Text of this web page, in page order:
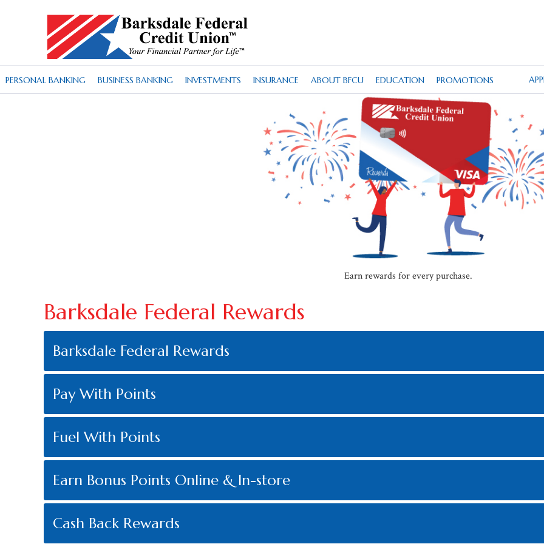
PERSONAL BANKING BUSINESS BANKING INVESTMENTS INSURANCE ABOUT BFCU EDUCATION PROMOTIONS
Earn rewards for every purchase.
Barksdale Federal Rewards
Barksdale Federal Rewards
Pay With Points
Fuel With Points
Earn Bonus Points Online & In-store
Cash Back Rewards